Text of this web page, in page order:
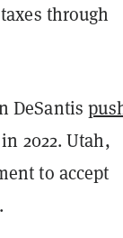
through
DeSantis
2022. Utah,
to accept